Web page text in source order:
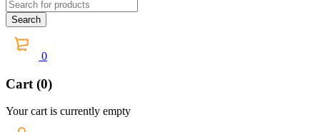
0
Cart (0)
Your cart is currently empty